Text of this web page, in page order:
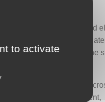
of the symmetrical and
of stylized leaves
light symbolizes the
elevation, as well as the
with light and movement,
to activate